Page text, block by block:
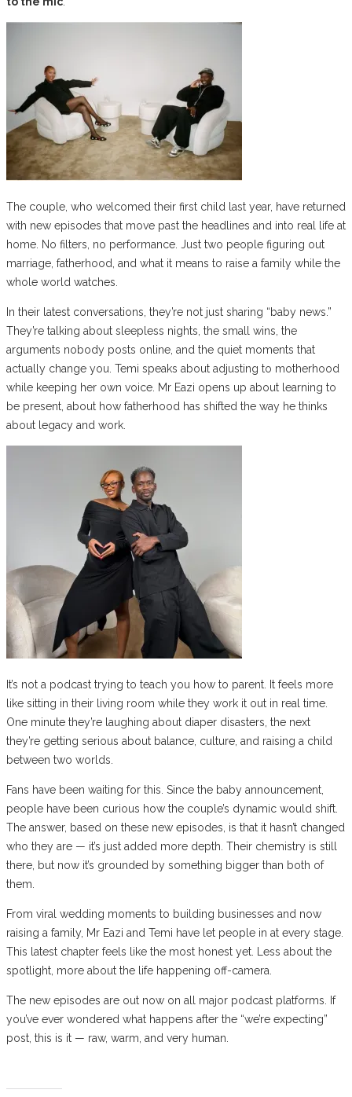
The couple, who welcomed their first child last year, have returned
with new episodes that move past the headlines and into real life at
home. No filters, no performance. Just two people figuring out
marriage, fatherhood, and what it means to raise a family while the
whole world watches.
In their latest conversations, they’re not just sharing “baby news.”
They’re talking about sleepless nights, the small wins, the
arguments nobody posts online, and the quiet moments that
actually change you. Temi speaks about adjusting to motherhood
while keeping her own voice. Mr Eazi opens up about learning to
be present, about how fatherhood has shifted the way he thinks
about legacy and work.
It’s not a podcast trying to teach you how to parent. It feels more
like sitting in their living room while they work it out in real time.
One minute they’re laughing about diaper disasters, the next
they’re getting serious about balance, culture, and raising a child
between two worlds.
Fans have been waiting for this. Since the baby announcement,
people have been curious how the couple’s dynamic would shift.
The answer, based on these new episodes, is that it hasn’t changed
who they are — it’s just added more depth. Their chemistry is still
there, but now it’s grounded by something bigger than both of
them.
From viral wedding moments to building businesses and now
raising a family, Mr Eazi and Temi have let people in at every stage.
This latest chapter feels like the most honest yet. Less about the
spotlight, more about the life happening off-camera.
The new episodes are out now on all major podcast platforms. If
you’ve ever wondered what happens after the “we’re expecting”
post, this is it — raw, warm, and very human.